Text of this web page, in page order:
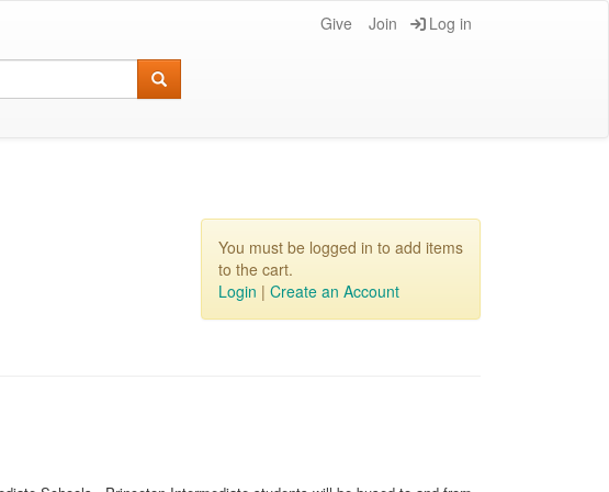
Give Join Log in
You must be logged in to add items
to the cart.
Login | Create an Account